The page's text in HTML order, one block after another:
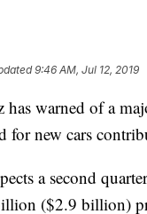
9:46 AM, Jul 12, 2019
warned of a
for new cars
a second
($2.9 billion)